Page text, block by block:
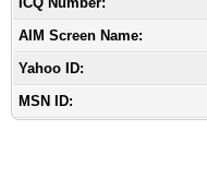
AIM Screen Name:
Yahoo ID:
MSN ID: